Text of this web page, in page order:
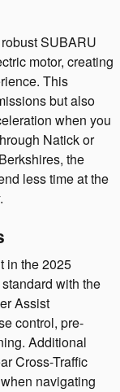
SUBARU
motor, creating
This
but also
when you
Natick or
the
less time at the
in the 2025
with the
Assist
control, pre-
Additional
Cross-Traffic
navigating